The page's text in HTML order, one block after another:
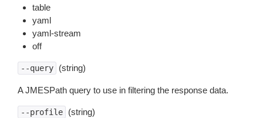
table
yaml
yaml-stream
off
--query (string)
A JMESPath query to use in filtering the response data.
--profile (string)